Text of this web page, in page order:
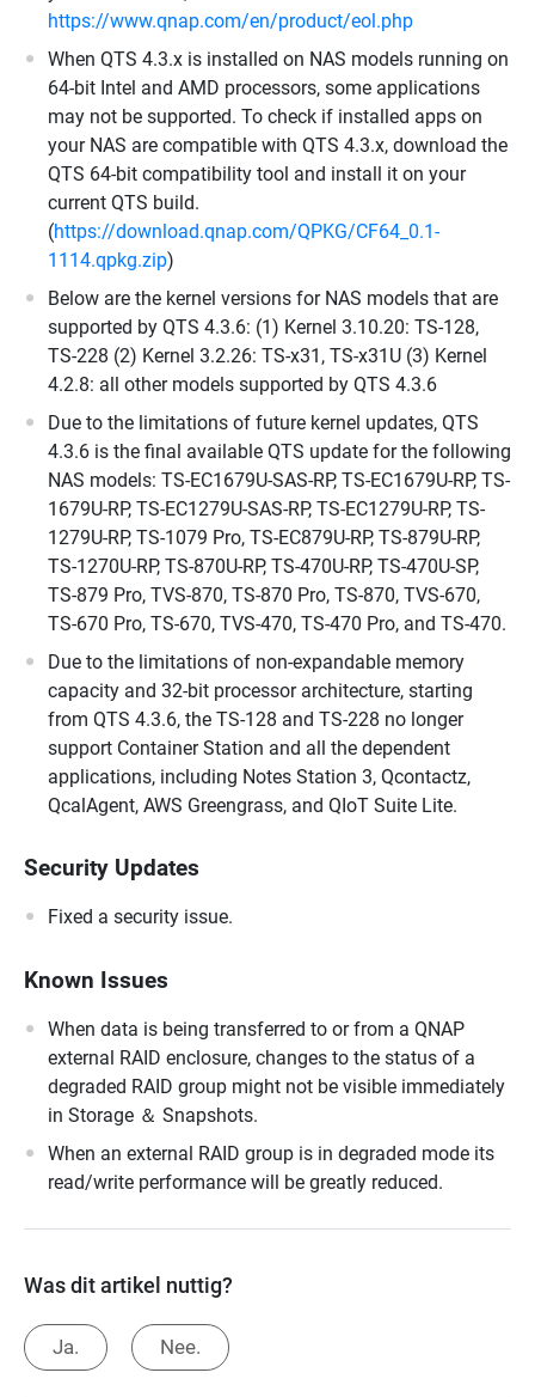
https://www.qnap.com/en/product/eol.php
When QTS 4.3.x is installed on NAS models running on
64-bit Intel and AMD processors, some applications
may not be supported. To check if installed apps on
your NAS are compatible with QTS 4.3.x, download the
QTS 64-bit compatibility tool and install it on your
current QTS build.
(https://download.qnap.com/QPKG/CF64_0.1-
1114.qpkg.zip)
Below are the kernel versions for NAS models that are
supported by QTS 4.3.6: (1) Kernel 3.10.20: TS-128,
TS-228 (2) Kernel 3.2.26: TS-x31, TS-x31U (3) Kernel
4.2.8: all other models supported by QTS 4.3.6
Due to the limitations of future kernel updates, QTS
4.3.6 is the final available QTS update for the following
NAS models: TS-EC1679U-SAS-RP, TS-EC1679U-RP, TS-
1679U-RP, TS-EC1279U-SAS-RP, TS-EC1279U-RP, TS-
1279U-RP, TS-1079 Pro, TS-EC879U-RP, TS-879U-RP,
TS-1270U-RP, TS-870U-RP, TS-470U-RP, TS-470U-SP,
TS-879 Pro, TVS-870, TS-870 Pro, TS-870, TVS-670,
TS-670 Pro, TS-670, TVS-470, TS-470 Pro, and TS-470.
Due to the limitations of non-expandable memory
capacity and 32-bit processor architecture, starting
from QTS 4.3.6, the TS-128 and TS-228 no longer
support Container Station and all the dependent
applications, including Notes Station 3, Qcontactz,
QcalAgent, AWS Greengrass, and QIoT Suite Lite.
Security Updates
Fixed a security issue.
Known Issues
When data is being transferred to or from a QNAP
external RAID enclosure, changes to the status of a
degraded RAID group might not be visible immediately
in Storage ＆ Snapshots.
When an external RAID group is in degraded mode its
read/write performance will be greatly reduced.
Was dit artikel nuttig?
Ja. Nee.